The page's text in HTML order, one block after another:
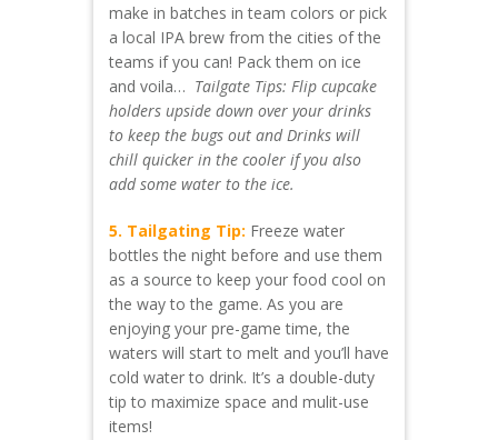
make in batches in team colors or pick
a local IPA brew from the cities of the
teams if you can! Pack them on ice
and voila… Tailgate Tips: Flip cupcake
holders upside down over your drinks
to keep the bugs out and Drinks will
chill quicker in the cooler if you also
add some water to the ice.
5. Tailgating Tip: Freeze water
bottles the night before and use them
as a source to keep your food cool on
the way to the game. As you are
enjoying your pre-game time, the
waters will start to melt and you’ll have
cold water to drink. It’s a double-duty
tip to maximize space and mulit-use
items!